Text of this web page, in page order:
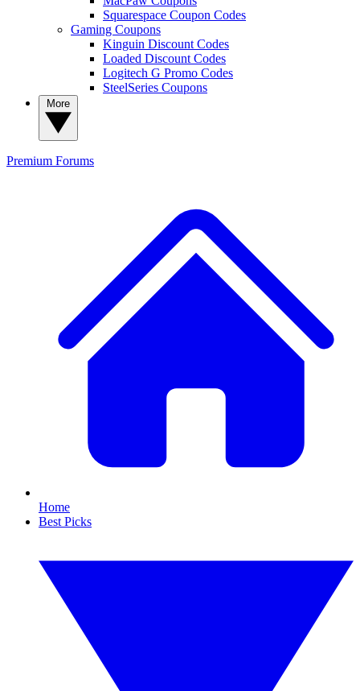
Squarespace Coupon Codes
Gaming Coupons
Kinguin Discount Codes
Loaded Discount Codes
Logitech G Promo Codes
SteelSeries Coupons
Premium Forums
Home
Best Picks